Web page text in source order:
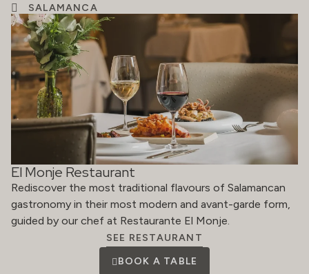
SALAMANCA
El Monje Restaurant
Rediscover the most traditional flavours of Salamancan
gastronomy in their most modern and avant-garde form,
guided by our chef at Restaurante El Monje.
SEE RESTAURANT
BOOK A TABLE